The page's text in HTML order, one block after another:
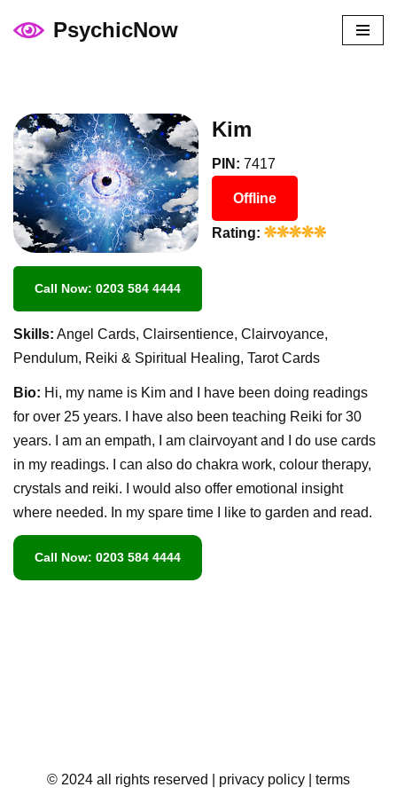
PsychicNow
Kim
PIN: 7417
Offline
Rating:
Call Now: 0203 584 4444
Skills: Angel Cards, Clairsentience, Clairvoyance,
Pendulum, Reiki & Spiritual Healing, Tarot Cards
Bio: Hi, my name is Kim and I have been doing readings
for over 25 years. I have also been teaching Reiki for 30
years. I am an empath, I am clairvoyant and I do use cards
in my readings. I can also do chakra work, colour therapy,
crystals and reiki. I would also offer emotional insight
where needed. In my spare time I like to garden and read.
Call Now: 0203 584 4444
© 2024 all rights reserved | privacy policy | terms